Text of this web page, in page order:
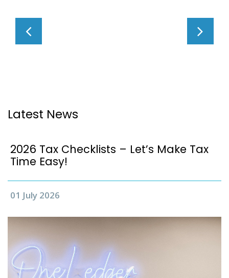
Latest News
2026 Tax Checklists – Let’s Make Tax
Time Easy!
01 July 2026